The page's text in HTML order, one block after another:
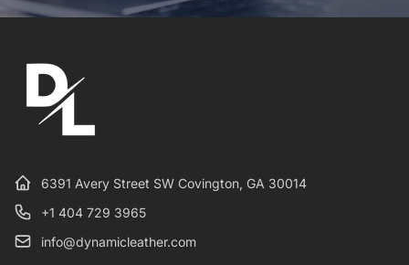
6391 Avery Street SW Covington, GA 30014
+1 404 729 3965
info@dynamicleather.com